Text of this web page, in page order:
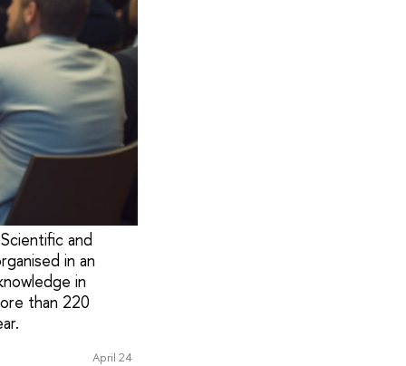
and
in an
in
than 220
April 24